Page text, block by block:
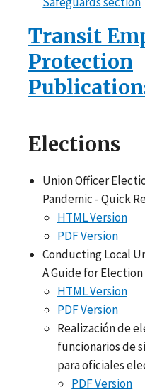
Transit
Protection
Elections
Union Officer
Pandemic - Quick
HTML Version
PDF Version
Conducting Local
A Guide for
HTML Version
PDF Version
Realización de
funcionarios de
para oficiales
PDF Version